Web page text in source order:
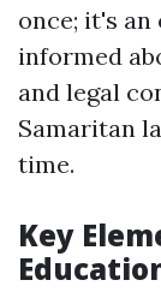
once; it's
informed
and legal
Samaritan
time.
Key